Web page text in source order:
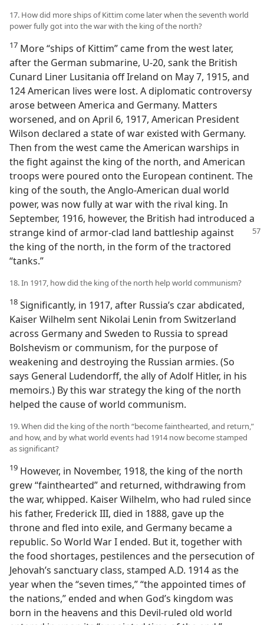
17. How did more ships of Kittim come later when the seventh world
power fully got into the war with the king of the north?
17 More “ships of Kittim” came from the west later,
after the German submarine, U-20, sank the British
Cunard Liner Lusitania off Ireland on May 7, 1915, and
124 American lives were lost. A diplomatic controversy
arose between America and Germany. Matters
worsened, and on April 6, 1917, American President
Wilson declared a state of war existed with Germany.
Then from the west came the American warships in
the fight against the king of the north, and American
troops were poured onto the European continent. The
king of the south, the Anglo-American dual world
power, was now fully at war with the rival king. In
September, 1916, however, the British had introduced a
strange kind of armor-clad land battleship against
the king of the north, in the form of the tractored
“tanks.”
18. In 1917, how did the king of the north help world communism?
18 Significantly, in 1917, after Russia’s czar abdicated,
Kaiser Wilhelm sent Nikolai Lenin from Switzerland
across Germany and Sweden to Russia to spread
Bolshevism or communism, for the purpose of
weakening and destroying the Russian armies. (So
says General Ludendorff, the ally of Adolf Hitler, in his
memoirs.) By this war strategy the king of the north
helped the cause of world communism.
19. When did the king of the north “become fainthearted, and return,”
and how, and by what world events had 1914 now become stamped
as significant?
19 However, in November, 1918, the king of the north
grew “fainthearted” and returned, withdrawing from
the war, whipped. Kaiser Wilhelm, who had ruled since
his father, Frederick III, died in 1888, gave up the
throne and fled into exile, and Germany became a
republic. So World War I ended. But it, together with
the food shortages, pestilences and the persecution of
Jehovah’s sanctuary class, stamped A.D. 1914 as the
year when the “seven times,” “the appointed times of
the nations,” ended and when God’s kingdom was
born in the heavens and this Devil-ruled old world